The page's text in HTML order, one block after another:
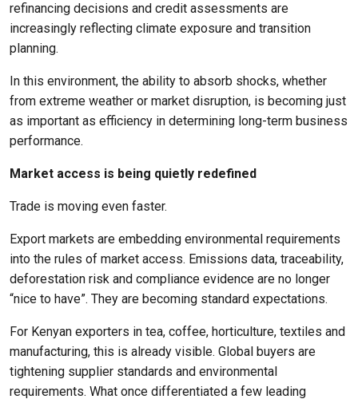
refinancing decisions and credit assessments are
increasingly reflecting climate exposure and transition
planning.
In this environment, the ability to absorb shocks, whether
from extreme weather or market disruption, is becoming just
as important as efficiency in determining long-term business
performance.
Market access is being quietly redefined
Trade is moving even faster.
Export markets are embedding environmental requirements
into the rules of market access. Emissions data, traceability,
deforestation risk and compliance evidence are no longer
“nice to have”. They are becoming standard expectations.
For Kenyan exporters in tea, coffee, horticulture, textiles and
manufacturing, this is already visible. Global buyers are
tightening supplier standards and environmental
requirements. What once differentiated a few leading